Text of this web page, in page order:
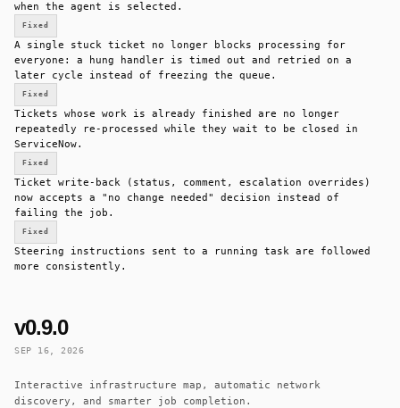
when the agent is selected.
Fixed
A single stuck ticket no longer blocks processing for
everyone: a hung handler is timed out and retried on a
later cycle instead of freezing the queue.
Fixed
Tickets whose work is already finished are no longer
repeatedly re-processed while they wait to be closed in
ServiceNow.
Fixed
Ticket write-back (status, comment, escalation overrides)
now accepts a "no change needed" decision instead of
failing the job.
Fixed
Steering instructions sent to a running task are followed
more consistently.
v0.9.0
SEP 16, 2026
Interactive infrastructure map, automatic network
discovery, and smarter job completion.